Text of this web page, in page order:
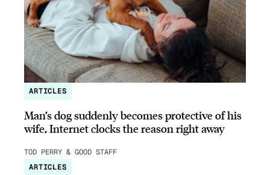
ARTICLES
Man’s dog suddenly becomes protective of his
wife, Internet clocks the reason right away
TOD PERRY & GOOD STAFF
ARTICLES